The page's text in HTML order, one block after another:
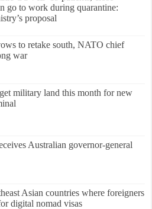
go to work during quarantine:
proposal
to retake south, NATO chief
war
military land this month for new
Australian governor-general
Asian countries where foreigners
digital nomad visas